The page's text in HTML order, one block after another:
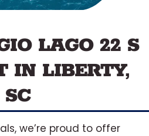
LAGO 22 S
IN LIBERTY,
SC
we’re proud to offer